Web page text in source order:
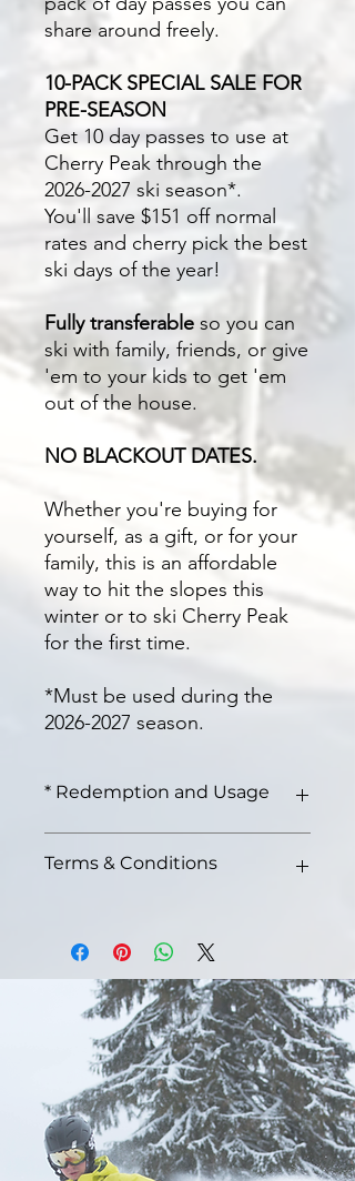
share around freely.
10-PACK SPECIAL SALE FOR
PRE-SEASON
Get 10 day passes to use at
Cherry Peak through the
2026-2027 ski season*.
You'll save $151 off normal
rates and cherry pick the best
ski days of the year!
Fully transferable so you can
ski with family, friends, or give
'em to your kids to get 'em
out of the house.
NO BLACKOUT DATES.
Whether you're buying for
yourself, as a gift, or for your
family, this is an affordable
way to hit the slopes this
winter or to ski Cherry Peak
for the first time.
*Must be used during the
2026-2027 season.
* Redemption and Usage
of the 2026-2027 season. No blackout
Terms & Conditions
Allows access to all lifts on the
mountain
All sales are final
You may redeem this pass any day
during the 2025-2026 season
No refunds will be given
regardless of your usage, weather,
and/or snow conditions
We don't leave things entirely to
Mother Nature. We make snow on
the mountain, have doubled our